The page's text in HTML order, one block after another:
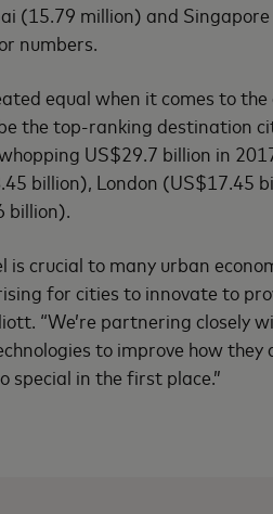
(15.79 million) and
numbers.
equal when it comes to
the top-ranking destination
US$29.7 billion in
billion), London (US$17.45
billion).
crucial to many urban
for cities to innovate to
“We’re partnering closely
to improve how
special in the first place.”